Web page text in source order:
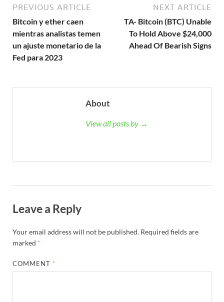
PREVIOUS ARTICLE
Bitcoin y ether caen
mientras analistas temen
un ajuste monetario de la
Fed para 2023
NEXT ARTICLE
TA- Bitcoin (BTC) Unable
To Hold Above $24,000
Ahead Of Bearish Signs
About
View all posts by →
Leave a Reply
Your email address will not be published. Required fields are
marked *
COMMENT *